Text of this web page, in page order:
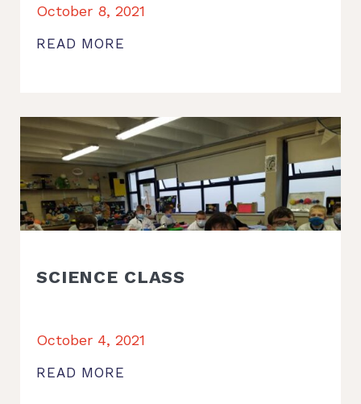
October 8, 2021
READ MORE
SCIENCE CLASS
October 4, 2021
READ MORE